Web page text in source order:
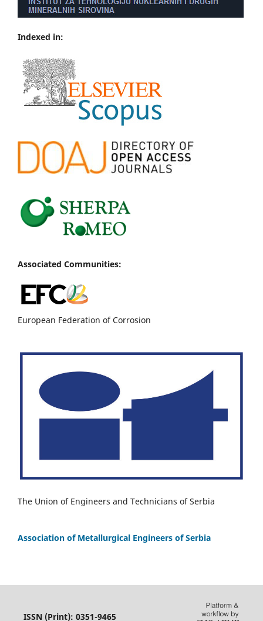
Indexed in:
Associated Communities:
European Federation of Corrosion
The Union of Engineers and Technicians of Serbia
Association of Metallurgical Engineers of Serbia
ISSN (Print): 0351-9465